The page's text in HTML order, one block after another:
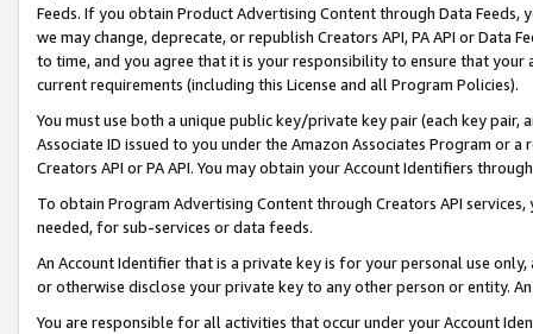
Feeds. If you obtain Product Advertising Content through Data Feeds,
we may change, deprecate, or republish Creators API, PA API or Data
to time, and you agree that it is your responsibility to ensure that your
current requirements (including this License and all Program Policies).
You must use both a unique public key/private key pair (each key pair,
Associate ID issued to you under the Amazon Associates Program or
Creators API or PA API. You may obtain your Account Identifiers
To obtain Program Advertising Content through Creators API
needed, for sub-services or data feeds.
An Account Identifier that is a private key is for your personal use
or otherwise disclose your private key to any other person or entity.
You are responsible for all activities that occur under your Account